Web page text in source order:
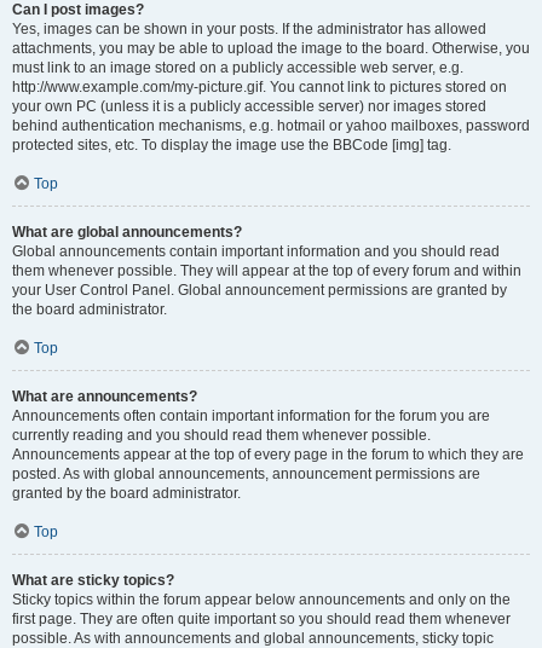
Can I post images?
Yes, images can be shown in your posts. If the administrator has allowed
attachments, you may be able to upload the image to the board. Otherwise, you
must link to an image stored on a publicly accessible web server, e.g.
http://www.example.com/my-picture.gif. You cannot link to pictures stored on
your own PC (unless it is a publicly accessible server) nor images stored
behind authentication mechanisms, e.g. hotmail or yahoo mailboxes, password
protected sites, etc. To display the image use the BBCode [img] tag.
Top
What are global announcements?
Global announcements contain important information and you should read
them whenever possible. They will appear at the top of every forum and within
your User Control Panel. Global announcement permissions are granted by
the board administrator.
Top
What are announcements?
Announcements often contain important information for the forum you are
currently reading and you should read them whenever possible.
Announcements appear at the top of every page in the forum to which they are
posted. As with global announcements, announcement permissions are
granted by the board administrator.
Top
What are sticky topics?
Sticky topics within the forum appear below announcements and only on the
first page. They are often quite important so you should read them whenever
possible. As with announcements and global announcements, sticky topic